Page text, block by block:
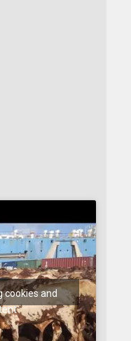
cookies and